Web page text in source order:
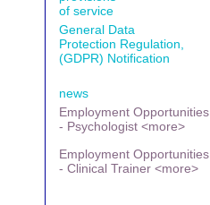
of service
General Data
Protection Regulation,
(GDPR) Notification
news
Employment Opportunities
- Psychologist <more>
Employment Opportunities
- Clinical Trainer <more>